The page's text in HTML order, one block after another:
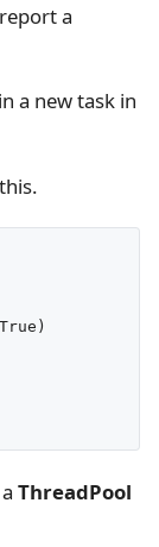
a
a new task in
ThreadPool